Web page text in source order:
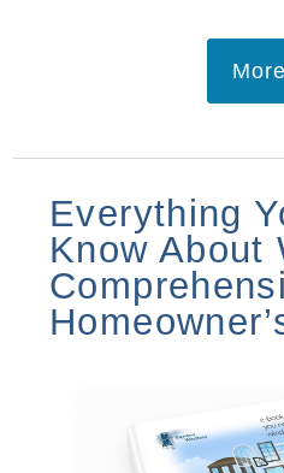
Everything
Know About